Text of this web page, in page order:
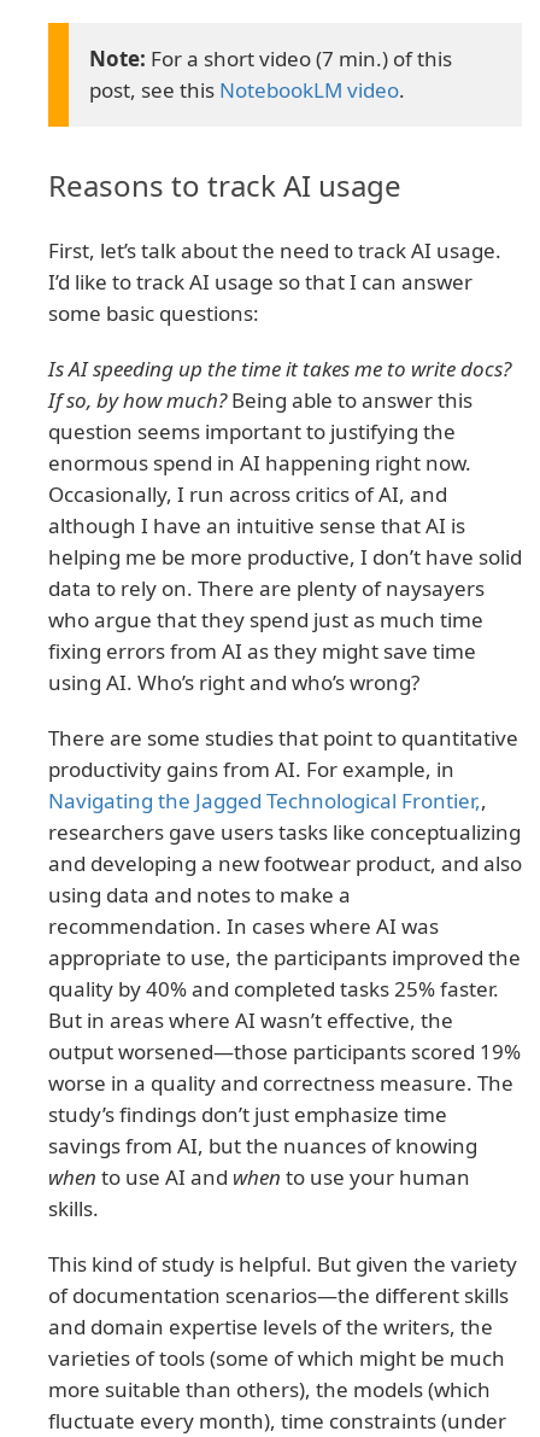
For a short video (7 min.) of this
post, see this NotebookLM video.
Reasons to track AI usage
First, let’s talk about the need to track AI usage.
I’d like to track AI usage so that I can answer
some basic questions:
Is AI speeding up the time it takes me to write docs?
If so, by how much?Being able to answer this
question seems important to justifying the
enormous spend in AI happening right now.
Occasionally, I run across critics of AI, and
although I have an intuitive sense that AI is
helping me be more productive, I don’t have solid
data to rely on. There are plenty of naysayers
who argue that they spend just as much time
fixing errors from AI as they might save time
using AI. Who’s right and who’s wrong?
There are some studies that point to quantitative
productivity gains from AI. For example, in
Navigating the Jagged Technological Frontier,,
researchers gave users tasks like conceptualizing
and developing a new footwear product, and also
using data and notes to make a
recommendation. In cases where AI was
appropriate to use, the participants improved the
quality by 40% and completed tasks 25% faster.
But in areas where AI wasn’t effective, the
output worsened—those participants scored 19%
worse in a quality and correctness measure. The
study’s findings don’t just emphasize time
savings from AI, but the nuances of knowing
when to use AI and when to use your human
skills.
This kind of study is helpful. But given the variety
of documentation scenarios—the different skills
and domain expertise levels of the writers, the
varieties of tools (some of which might be much
more suitable than others), the models (which
fluctuate every month), time constraints (under